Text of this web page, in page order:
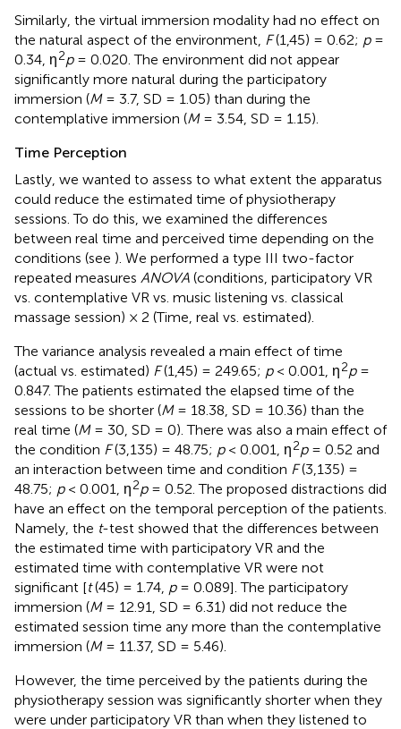
Similarly, the virtual immersion modality had no effect on
the natural aspect of the environment, F(1,45) = 0.62; p=
0.34, η2p= 0.020. The environment did not appear
significantly more natural during the participatory
immersion (M= 3.7, SD = 1.05) than during the
contemplative immersion (M= 3.54, SD = 1.15).
Time Perception
Lastly, we wanted to assess to what extent the apparatus
could reduce the estimated time of physiotherapy
sessions. To do this, we examined the differences
between real time and perceived time depending on the
conditions (see ). We performed a type III two-factor
repeated measures ANOVA (conditions, participatory VR
vs. contemplative VR vs. music listening vs. classical
massage session) × 2 (Time, real vs. estimated).
The variance analysis revealed a main effect of time
(actual vs. estimated) F(1,45) = 249.65; p< 0.001, η2p=
0.847. The patients estimated the elapsed time of the
sessions to be shorter (M= 18.38, SD = 10.36) than the
real time (M= 30, SD = 0). There was also a main effect of
the condition F(3,135) = 48.75; p< 0.001, η2p= 0.52 and
an interaction between time and condition F(3,135) =
48.75; p< 0.001, η2p= 0.52. The proposed distractions did
have an effect on the temporal perception of the patients.
Namely, the t-test showed that the differences between
the estimated time with participatory VR and the
estimated time with contemplative VR were not
significant [t(45) = 1.74, p= 0.089]. The participatory
immersion (M= 12.91, SD = 6.31) did not reduce the
estimated session time any more than the contemplative
immersion (M= 11.37, SD = 5.46).
However, the time perceived by the patients during the
physiotherapy session was significantly shorter when they
were under participatory VR than when they listened to